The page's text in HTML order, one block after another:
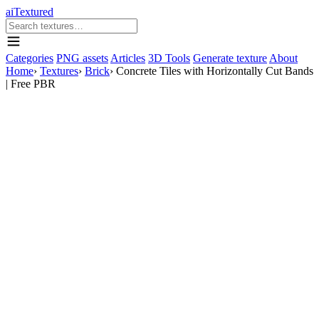
aiTextured
Categories PNG assets Articles 3D Tools Generate texture About
Home› Textures› Brick› Concrete Tiles with Horizontally Cut Bands
| Free PBR